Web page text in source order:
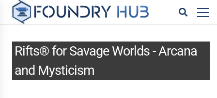
Rifts® for Savage Worlds - Arcana
and Mysticism